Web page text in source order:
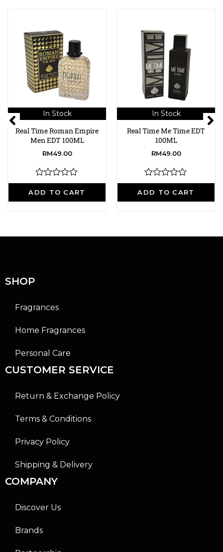
In Stock
Real Time Roman Empire
Men EDT 100ML
RM49.00
ADD TO CART
R
a
t
In Stock
Real Time Me Time EDT
100ML
RM49.00
ADD TO CART
R
a
t
SHOP
Fragrances
Home Fragrances
Personal Care
CUSTOMER SERVICE
Return & Exchange Policy
Terms & Conditions
Privacy Policy
Shipping & Delivery
COMPANY
Discover Us
Brands